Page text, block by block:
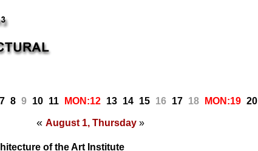
7 8 9 10 11 MON:12 13 14 15 16 17 18 MON:19 20
« August 1, Thursday »
of the Art Institute